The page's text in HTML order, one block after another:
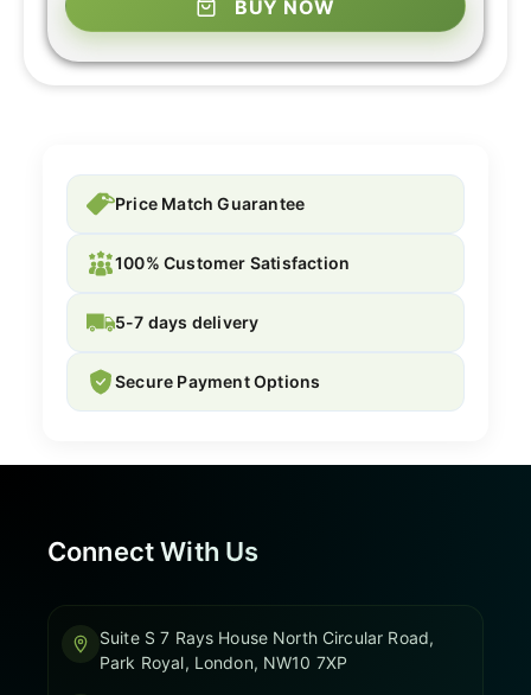
BUY NOW
Price Match Guarantee
100% Customer Satisfaction
5-7 days delivery
Secure Payment Options
Connect With Us
Suite S 7 Rays House North Circular Road,
Park Royal, London, NW10 7XP